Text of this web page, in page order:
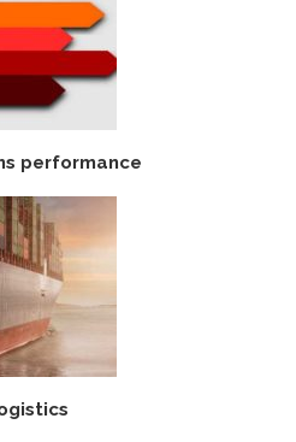
performance